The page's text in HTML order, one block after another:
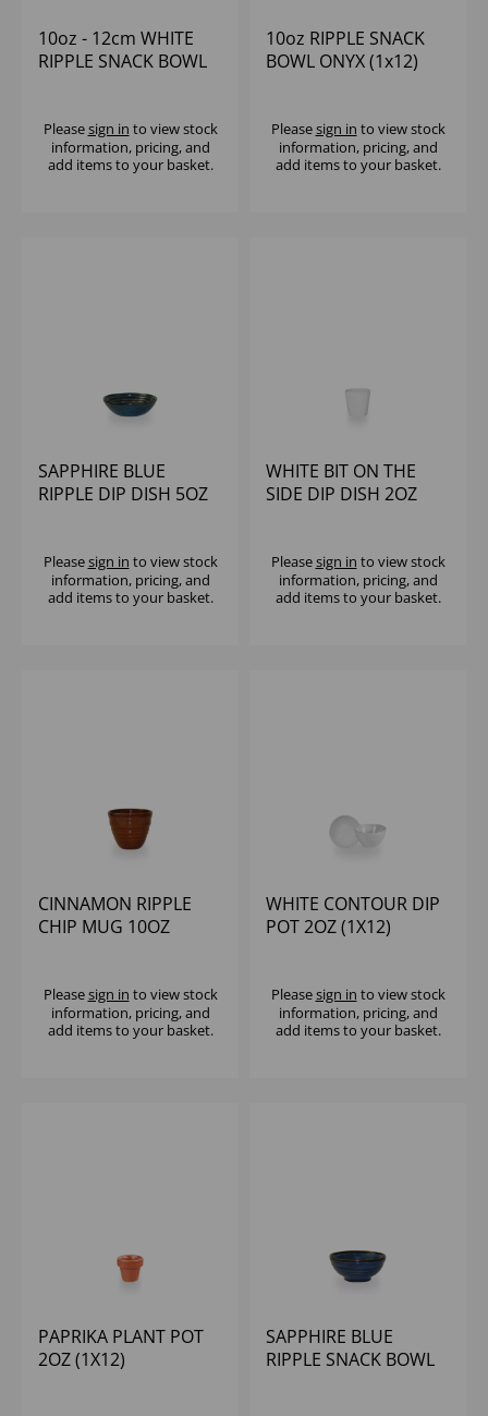
10oz - 12cm WHITE
RIPPLE SNACK BOWL
Pleasesign in to view stock
information, pricing, and
add items to your basket.
10oz RIPPLE SNACK
BOWL ONYX (1x12)
Pleasesign in to view stock
information, pricing, and
add items to your basket.
SAPPHIRE BLUE
RIPPLE DIP DISH 5OZ
Pleasesign in to view stock
information, pricing, and
add items to your basket.
WHITE BIT ON THE
SIDE DIP DISH 2OZ
Pleasesign in to view stock
information, pricing, and
add items to your basket.
CINNAMON RIPPLE
CHIP MUG 10OZ
Pleasesign in to view stock
information, pricing, and
add items to your basket.
WHITE CONTOUR DIP
POT 2OZ (1X12)
Pleasesign in to view stock
information, pricing, and
add items to your basket.
PAPRIKA PLANT POT
2OZ (1X12)
SAPPHIRE BLUE
RIPPLE SNACK BOWL